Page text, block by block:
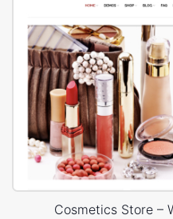
Cosmetics Store –